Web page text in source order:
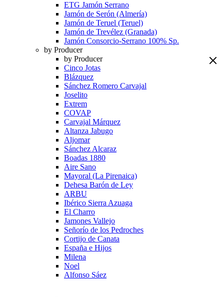
ETG Jamón Serrano
Jamón de Serón (Almería)
Jamón de Teruel (Teruel)
Jamón de Trevélez (Granada)
Jamón Consorcio-Serrano 100% Sp.
by Producer
by Producer
Cinco Jotas
Blázquez
Sánchez Romero Carvajal
Joselito
Extrem
COVAP
Carvajal Márquez
Altanza Jabugo
Aljomar
Sánchez Alcaraz
Boadas 1880
Aire Sano
Mayoral (La Pirenaica)
Dehesa Barón de Ley
ARBU
Ibérico Sierra Azuaga
El Charro
Jamones Vallejo
Señorío de los Pedroches
Cortijo de Canata
España e Hijos
Milena
Noel
Alfonso Sáez